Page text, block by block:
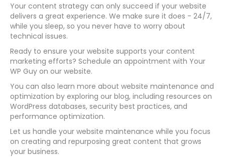
Your content strategy can only succeed if your website
delivers a great experience. We make sure it does - 24/7,
while you sleep, so you never have to worry about
technical issues.
Ready to ensure your website supports your content
marketing efforts? Schedule an appointment with Your
WP Guy on our website.
You can also learn more about website maintenance and
optimization by exploring our blog, including resources on
WordPress databases, security best practices, and
performance optimization.
Let us handle your website maintenance while you focus
on creating and repurposing great content that grows
your business.